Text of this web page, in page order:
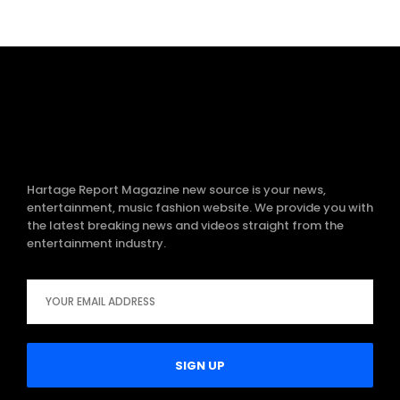
Hartage Report Magazine new source is your news,
entertainment, music fashion website. We provide you with
the latest breaking news and videos straight from the
entertainment industry.